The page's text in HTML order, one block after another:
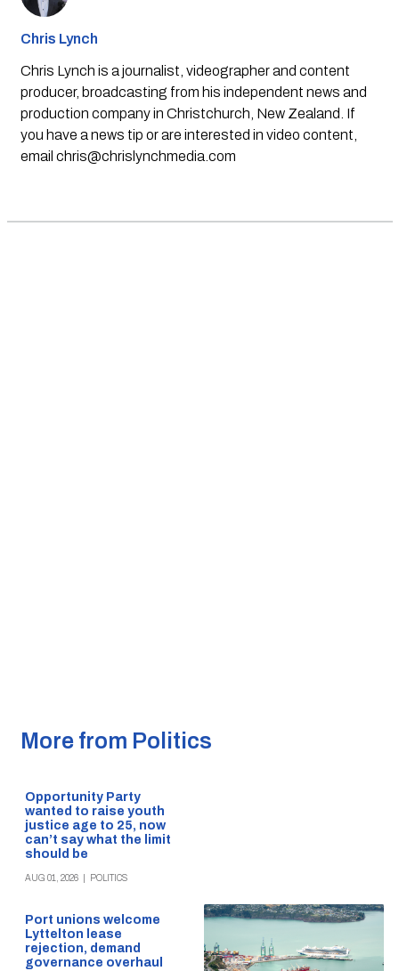
Chris Lynch
Chris Lynch is a journalist, videographer and content
producer, broadcasting from his independent news and
production company in Christchurch, New Zealand. If
you have a news tip or are interested in video content,
email chris@chrislynchmedia.com
More from Politics
Opportunity Party
wanted to raise youth
justice age to 25, now
can’t say what the limit
should be
AUG 01, 2026 POLITICS
Port unions welcome
Lyttelton lease
rejection, demand
governance overhaul